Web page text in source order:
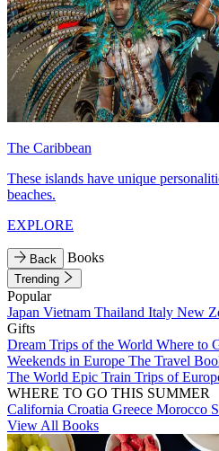
The Caribbean
These islands have unique
beaches.
EXPLORE
Back Books
Trending
Popular
Japan Vietnam Thailand Italy New
Gifts
Dream Trips of the World Where to
Weekends in Europe The Travel
The World Epic Train Trips of
WHERE TO GO THIS SUMMER
California Croatia Greece Morocco
View All Books